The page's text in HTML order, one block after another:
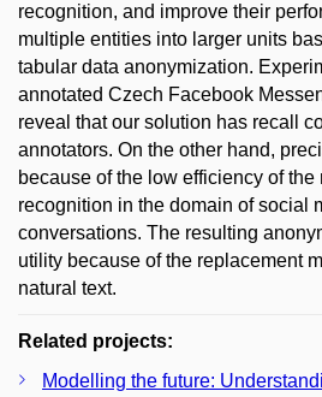
recognition, and improve their
multiple entities into larger units
tabular data anonymization.
annotated Czech Facebook
reveal that our solution has recall
annotators. On the other hand,
because of the low efficiency of the
recognition in the domain of social
conversations. The resulting
utility because of the replacement
natural text.
Related projects:
Modelling the future: